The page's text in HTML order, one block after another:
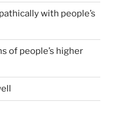
with people’s
of people’s higher